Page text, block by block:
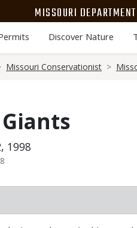
MISSOURI
Discover Nature
Missouri Conservationist
1998